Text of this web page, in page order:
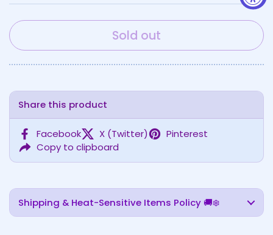
Sold out
Share this product
Facebook X (Twitter)
Pinterest
Copy to clipboard
Shipping & Heat-Sensitive Items Policy 🚚❄️